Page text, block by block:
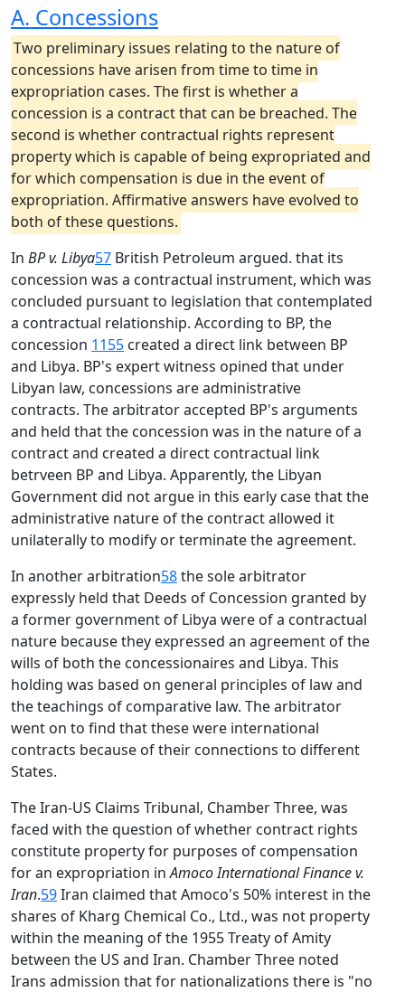
A. Concessions
Two preliminary issues relating to the nature of
concessions have arisen from time to time in
expropriation cases. The first is whether a
concession is a contract that can be breached. The
second is whether contractual rights represent
property which is capable of being expropriated and
for which compensation is due in the event of
expropriation. Affirmative answers have evolved to
both of these questions.
In BP v. Libya57 British Petroleum argued. that its
concession was a contractual instrument, which was
concluded pursuant to legislation that contemplated
a contractual relationship. According to BP, the
concession 1155 created a direct link between BP
and Libya. BP's expert witness opined that under
Libyan law, concessions are administrative
contracts. The arbitrator accepted BP's arguments
and held that the concession was in the nature of a
contract and created a direct contractual link
betrveen BP and Libya. Apparently, the Libyan
Government did not argue in this early case that the
administrative nature of the contract allowed it
unilaterally to modify or terminate the agreement.
In another arbitration58the sole arbitrator
expressly held that Deeds of Concession granted by
a former government of Libya were of a contractual
nature because they expressed an agreement of the
wills of both the concessionaires and Libya. This
holding was based on general principles of law and
the teachings of comparative law. The arbitrator
went on to find that these were international
contracts because of their connections to different
States.
The Iran-US Claims Tribunal, Chamber Three, was
faced with the question of whether contract rights
constitute property for purposes of compensation
for an expropriation inAmoco International Finance v.
Iran.59Iran claimed that Amoco's 50% interest in the
shares of Kharg Chemical Co., Ltd., was not property
within the meaning of the 1955 Treaty of Amity
between the US and Iran. Chamber Three noted
Irans admission that for nationalizations there is "no